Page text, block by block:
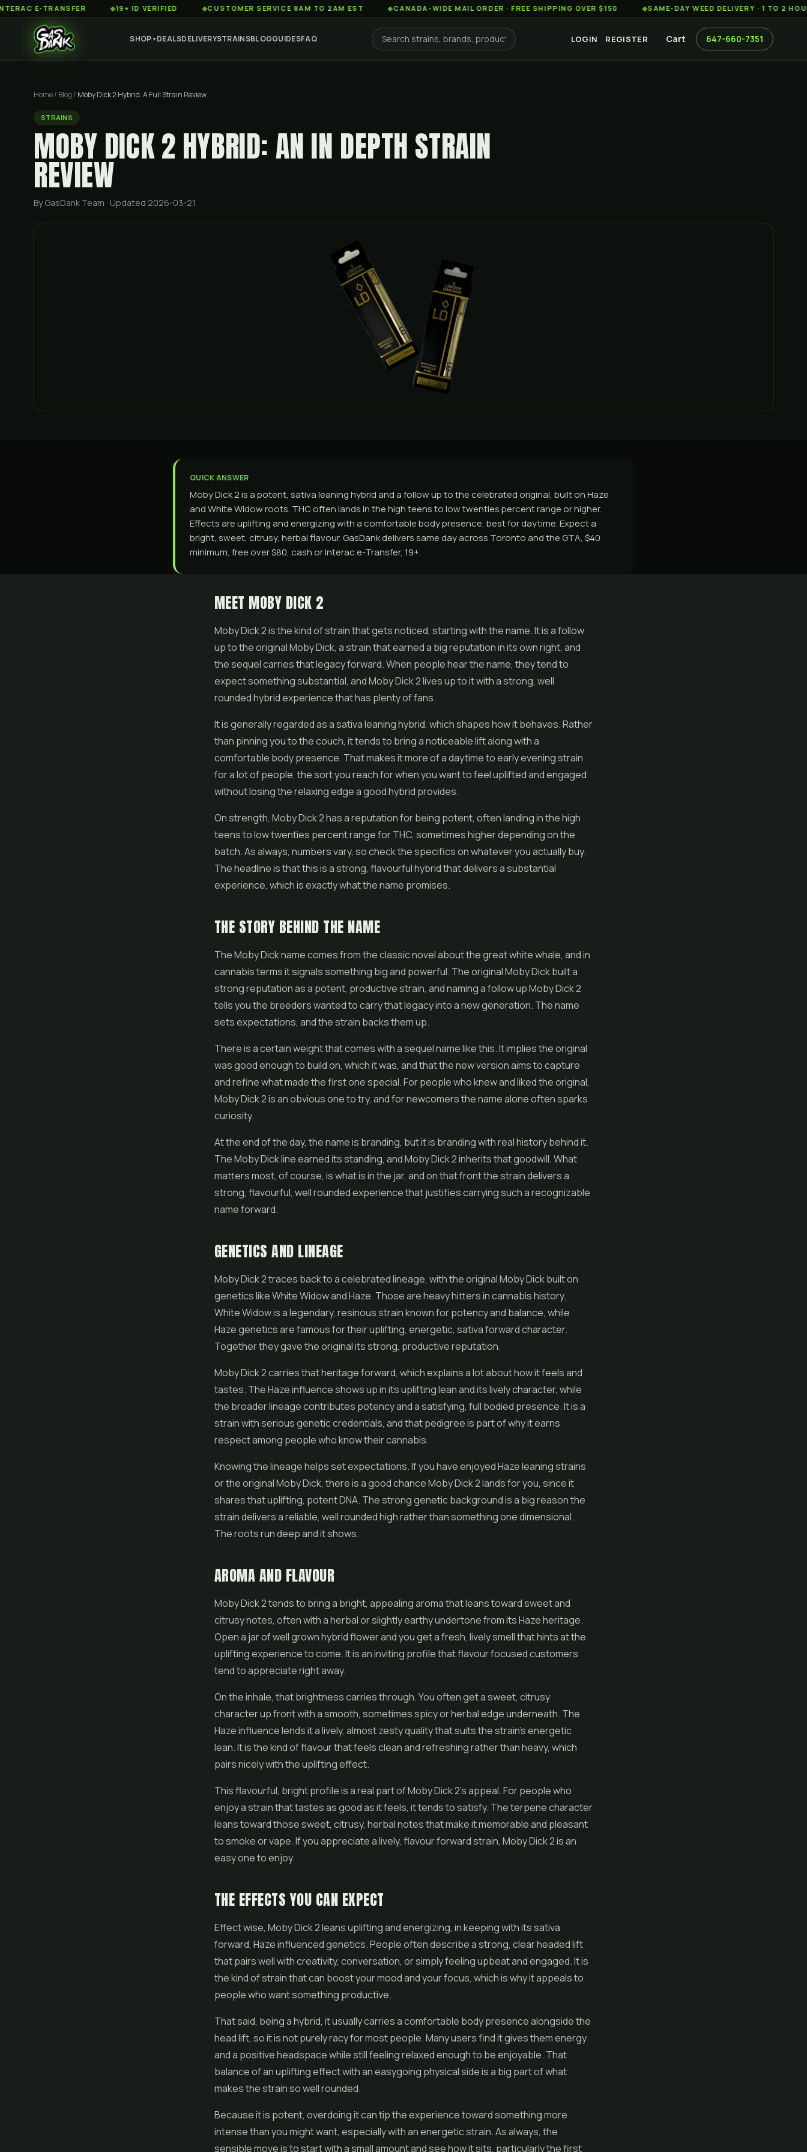
E-TRANSFER ◆19+ ID VERIFIED ◆CUSTOMER SERVICE 8AM TO 2AM EST ◆CANADA-WIDE MAIL ORDER · FREE SHIPPING OVER $150 ◆SAME-DAY WEED DELIVERY · 1 TO 2 HOURS
SHOP▼ DEALSDELIVERYSTRAINSBLOGGUIDESFAQ LOGIN REGISTER Cart 647-660-7351
Home/ Blog / Moby Dick 2 Hybrid: A Full Strain Review
STRAINS
MOBY DICK 2 HYBRID: AN IN DEPTH STRAIN
REVIEW
By GasDank Team · Updated 2026-03-21
QUICK ANSWER
Moby Dick 2 is a potent, sativa leaning hybrid and a follow up to the celebrated original, built on Haze
and White Widow roots. THC often lands in the high teens to low twenties percent range or higher.
Effects are uplifting and energizing with a comfortable body presence, best for daytime. Expect a
bright, sweet, citrusy, herbal flavour. GasDank delivers same day across Toronto and the GTA, $40
minimum, free over $80, cash or Interac e-Transfer, 19+.
MEET MOBY DICK 2
Moby Dick 2 is the kind of strain that gets noticed, starting with the name. It is a follow
up to the original Moby Dick, a strain that earned a big reputation in its own right, and
the sequel carries that legacy forward. When people hear the name, they tend to
expect something substantial, and Moby Dick 2 lives up to it with a strong, well
rounded hybrid experience that has plenty of fans.
It is generally regarded as a sativa leaning hybrid, which shapes how it behaves. Rather
than pinning you to the couch, it tends to bring a noticeable lift along with a
comfortable body presence. That makes it more of a daytime to early evening strain
for a lot of people, the sort you reach for when you want to feel uplifted and engaged
without losing the relaxing edge a good hybrid provides.
On strength, Moby Dick 2 has a reputation for being potent, often landing in the high
teens to low twenties percent range for THC, sometimes higher depending on the
batch. As always, numbers vary, so check the specifics on whatever you actually buy.
The headline is that this is a strong, flavourful hybrid that delivers a substantial
experience, which is exactly what the name promises.
THE STORY BEHIND THE NAME
The Moby Dick name comes from the classic novel about the great white whale, and in
cannabis terms it signals something big and powerful. The original Moby Dick built a
strong reputation as a potent, productive strain, and naming a follow up Moby Dick 2
tells you the breeders wanted to carry that legacy into a new generation. The name
sets expectations, and the strain backs them up.
There is a certain weight that comes with a sequel name like this. It implies the original
was good enough to build on, which it was, and that the new version aims to capture
and refine what made the first one special. For people who knew and liked the original,
Moby Dick 2 is an obvious one to try, and for newcomers the name alone often sparks
curiosity.
At the end of the day, the name is branding, but it is branding with real history behind it.
The Moby Dick line earned its standing, and Moby Dick 2 inherits that goodwill. What
matters most, of course, is what is in the jar, and on that front the strain delivers a
strong, flavourful, well rounded experience that justifies carrying such a recognizable
name forward.
GENETICS AND LINEAGE
Moby Dick 2 traces back to a celebrated lineage, with the original Moby Dick built on
genetics like White Widow and Haze. Those are heavy hitters in cannabis history.
White Widow is a legendary, resinous strain known for potency and balance, while
Haze genetics are famous for their uplifting, energetic, sativa forward character.
Together they gave the original its strong, productive reputation.
Moby Dick 2 carries that heritage forward, which explains a lot about how it feels and
tastes. The Haze influence shows up in its uplifting lean and its lively character, while
the broader lineage contributes potency and a satisfying, full bodied presence. It is a
strain with serious genetic credentials, and that pedigree is part of why it earns
respect among people who know their cannabis.
Knowing the lineage helps set expectations. If you have enjoyed Haze leaning strains
or the original Moby Dick, there is a good chance Moby Dick 2 lands for you, since it
shares that uplifting, potent DNA. The strong genetic background is a big reason the
strain delivers a reliable, well rounded high rather than something one dimensional.
The roots run deep and it shows.
AROMA AND FLAVOUR
Moby Dick 2 tends to bring a bright, appealing aroma that leans toward sweet and
citrusy notes, often with a herbal or slightly earthy undertone from its Haze heritage.
Open a jar of well grownhybrid flowerand you get a fresh, lively smell that hints at the
uplifting experience to come. It is an inviting profile that flavour focused customers
tend to appreciate right away.
On the inhale, that brightness carries through. You often get a sweet, citrusy
character up front with a smooth, sometimes spicy or herbal edge underneath. The
Haze influence lends it a lively, almost zesty quality that suits the strain's energetic
lean. It is the kind of flavour that feels clean and refreshing rather than heavy, which
pairs nicely with the uplifting effect.
This flavourful, bright profile is a real part of Moby Dick 2's appeal. For people who
enjoy a strain that tastes as good as it feels, it tends to satisfy. The terpene character
leans toward those sweet, citrusy, herbal notes that make it memorable and pleasant
to smoke or vape. If you appreciate a lively, flavour forward strain, Moby Dick 2 is an
easy one to enjoy.
THE EFFECTS YOU CAN EXPECT
Effect wise, Moby Dick 2 leans uplifting and energizing, in keeping with its sativa
forward, Haze influenced genetics. People often describe a strong, clear headed lift
that pairs well with creativity, conversation, or simply feeling upbeat and engaged. It is
the kind of strain that can boost your mood and your focus, which is why it appeals to
people who want something productive.
That said, being a hybrid, it usually carries a comfortable body presence alongside the
head lift, so it is not purely racy for most people. Many users find it gives them energy
and a positive headspace while still feeling relaxed enough to be enjoyable. That
balance of an uplifting effect with an easygoing physical side is a big part of what
makes the strain so well rounded.
Because it is potent, overdoing it can tip the experience toward something more
intense than you might want, especially with an energetic strain. As always, the
sensible move is to start with a small amount and see how it sits, particularly the first